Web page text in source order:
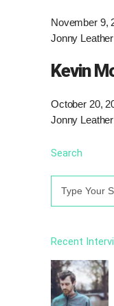
November 9,
Jonny Leather
Kevin
October 20,
Jonny Leather
Search
Recent